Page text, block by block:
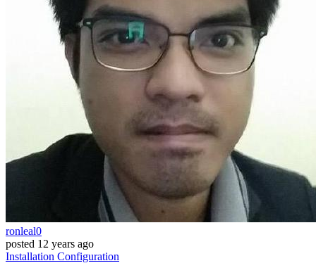
ronleal0
posted 12 years ago
Installation Configuration